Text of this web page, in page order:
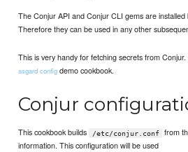
The Conjur API and Conjur CLI gems are
Therefore they can be used in any other
This is very handy for fetching secrets from
asgard config demo cookbook.
Conjur
This cookbook builds /etc/conjur.conf
from
information. This configuration will be used